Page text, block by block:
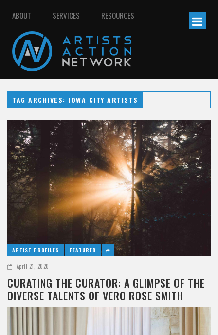
ABOUT SERVICES RESOURCES
TAG ARCHIVES: IOWA CITY ARTISTS
ARTIST PROFILES FEATURED
April 21, 2020
CURATING THE CURATOR: A GLIMPSE OF THE
DIVERSE TALENTS OF VERO ROSE SMITH